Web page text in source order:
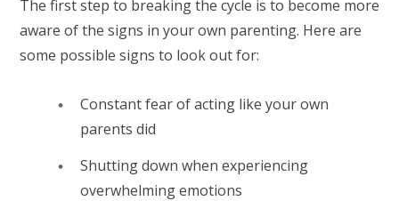
The first step to breaking the cycle is to become more
aware of the signs in your own parenting. Here are
some possible signs to look out for:
Constant fear of acting like your own
parents did
Shutting down when experiencing
overwhelming emotions